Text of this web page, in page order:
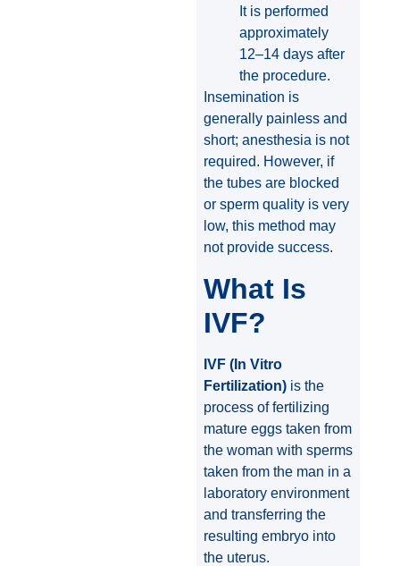
It is performed
approximately
12–14 days after
the procedure.
Insemination is
generally painless and
short; anesthesia is not
required. However, if
the tubes are blocked
or sperm quality is very
low, this method may
not provide success.
What Is
IVF?
IVF (In Vitro
Fertilization)is the
process of fertilizing
mature eggs taken from
the woman with sperms
taken from the man in a
laboratory environment
and transferring the
resulting embryo into
the uterus.